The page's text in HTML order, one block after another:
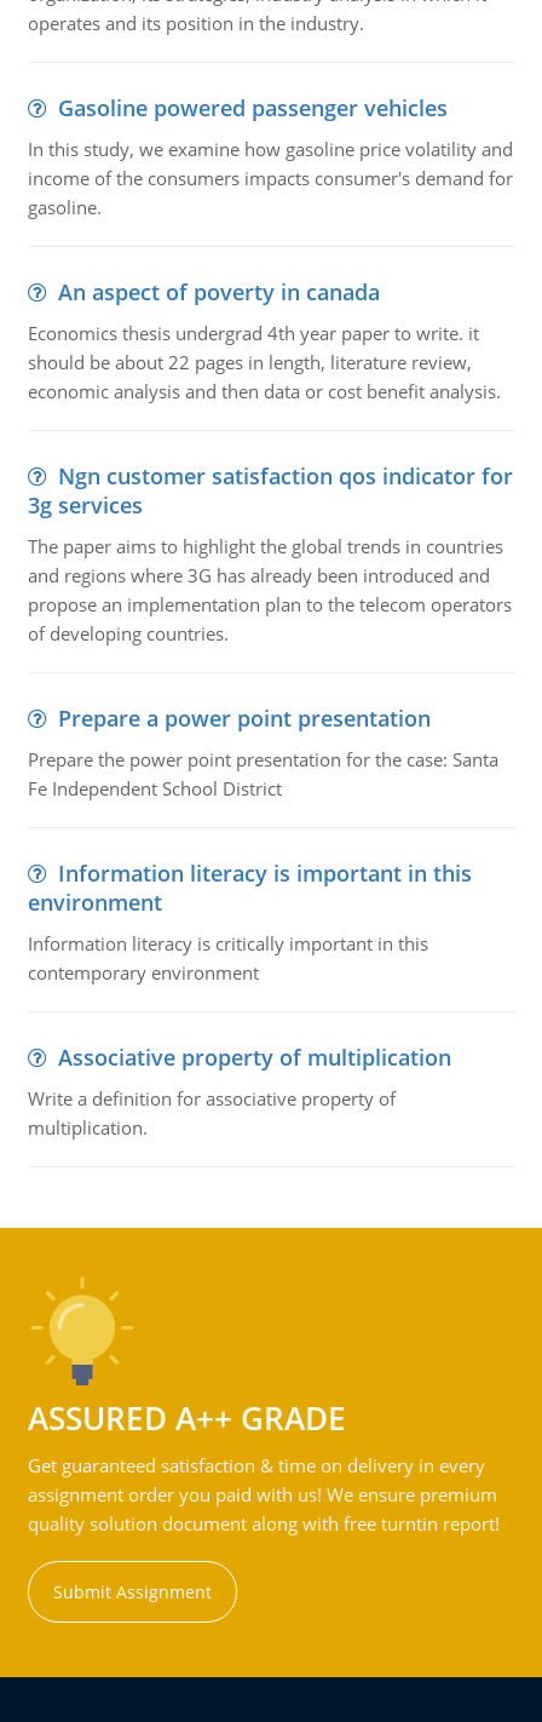
operates and its position in the industry.
Gasoline powered passenger vehicles
In this study, we examine how gasoline price volatility and
income of the consumers impacts consumer's demand for
gasoline.
An aspect of poverty in canada
Economics thesis undergrad 4th year paper to write. it
should be about 22 pages in length, literature review,
economic analysis and then data or cost benefit analysis.
Ngn customer satisfaction qos indicator for
3g services
The paper aims to highlight the global trends in countries
and regions where 3G has already been introduced and
propose an implementation plan to the telecom operators
of developing countries.
Prepare a power point presentation
Prepare the power point presentation for the case: Santa
Fe Independent School District
Information literacy is important in this
environment
Information literacy is critically important in this
contemporary environment
Associative property of multiplication
Write a definition for associative property of
multiplication.
ASSURED A++ GRADE
Get guaranteed satisfaction & time on delivery in every
assignment order you paid with us! We ensure premium
quality solution document along with free turntin report!
Submit Assignment